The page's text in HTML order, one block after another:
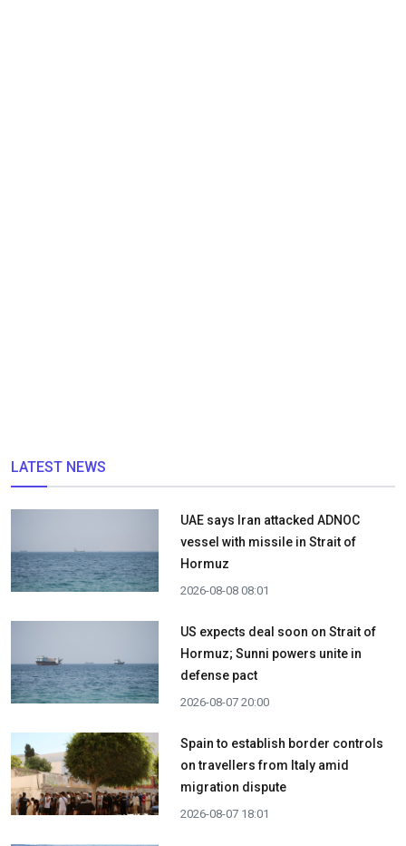
LATEST NEWS
UAE says Iran attacked ADNOC
vessel with missile in Strait of
Hormuz
2026-08-08 08:01
US expects deal soon on Strait of
Hormuz; Sunni powers unite in
defense pact
2026-08-07 20:00
Spain to establish border controls
on travellers from Italy amid
migration dispute
2026-08-07 18:01